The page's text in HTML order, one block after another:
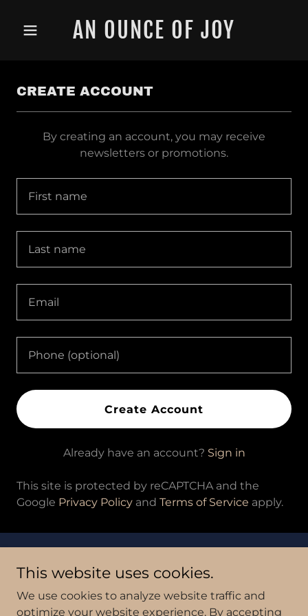
AN OUNCE OF JOY
CREATE ACCOUNT
By creating an account, you may receive
newsletters or promotions.
Create Account
Already have an account? Sign in
This site is protected by reCAPTCHA and the
Google Privacy Policy and Terms of Service apply.
Powered by
This website uses cookies.
We use cookies to analyze website traffic and
optimize your website experience. By accepting